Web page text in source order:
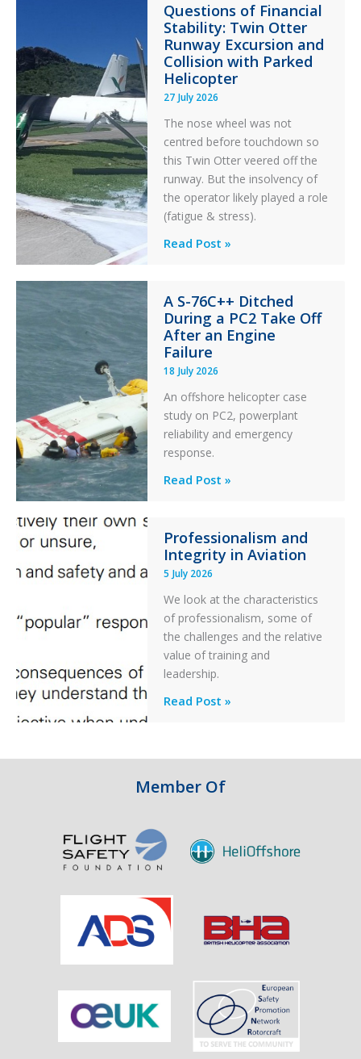
in
Aviation
Maintenance
Questions of Financial
Stability: Twin Otter
Runway Excursion and
Collision with Parked
Helicopter
27 July 2026
The nose wheel was not
centred before touchdown so
this Twin Otter veered off the
runway. But the insolvency of
the operator likely played a role
(fatigue & stress).
Questions
Stability:
Twin
Otter
Runway
Excursion
and
Collision
with
Parked
Helicopter
Read Post »
A S-76C++ Ditched
During a PC2 Take Off
After an Engine
Failure
18 July 2026
An offshore helicopter case
study on PC2, powerplant
reliability and emergency
response.
A
Ditched
During
a
PC2
Take
Off
After
an
Read Post »
Professionalism and
Integrity in Aviation
5 July 2026
We look at the characteristics
of professionalism, some of
the challenges and the relative
value of training and
leadership.
Professionalism
in
Aviation
Read Post »
Member Of